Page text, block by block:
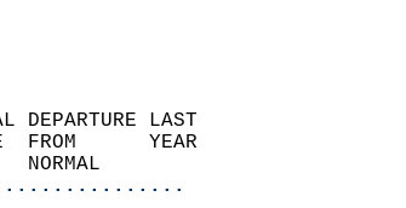
NORMAL DEPARTURE LAST
VALUE  FROM      YEAR
NORMAL